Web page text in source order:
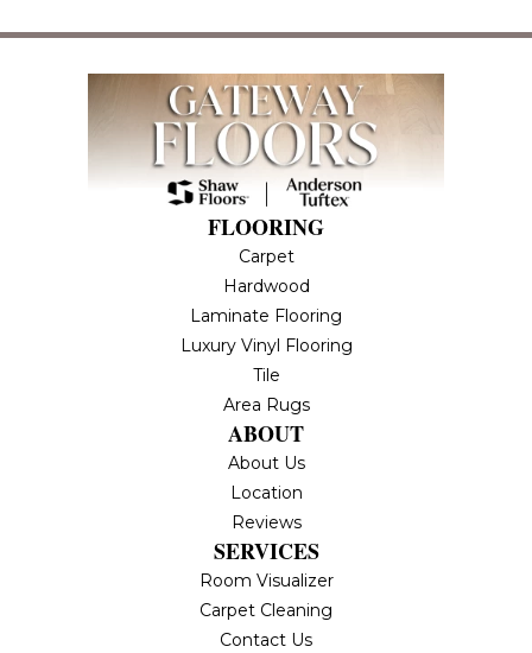
FLOORING
Carpet
Hardwood
Laminate Flooring
Luxury Vinyl Flooring
Tile
Area Rugs
ABOUT
About Us
Location
Reviews
SERVICES
Room Visualizer
Carpet Cleaning
Contact Us